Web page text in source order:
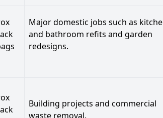
Major domestic jobs such as
and bathroom refits and garden
redesigns.
Building projects and commercial
waste removal.